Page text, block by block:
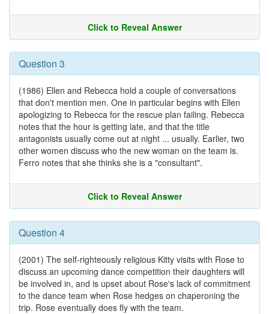
Click to Reveal Answer
Question 3
(1986) Ellen and Rebecca hold a couple of conversations
that don't mention men. One in particular begins with Ellen
apologizing to Rebecca for the rescue plan failing. Rebecca
notes that the hour is getting late, and that the title
antagonists usually come out at night ... usually. Earlier, two
other women discuss who the new woman on the team is.
Ferro notes that she thinks she is a "consultant".
Click to Reveal Answer
Question 4
(2001) The self-righteously religious Kitty visits with Rose to
discuss an upcoming dance competition their daughters will
be involved in, and is upset about Rose's lack of commitment
to the dance team when Rose hedges on chaperoning the
trip. Rose eventually does fly with the team.